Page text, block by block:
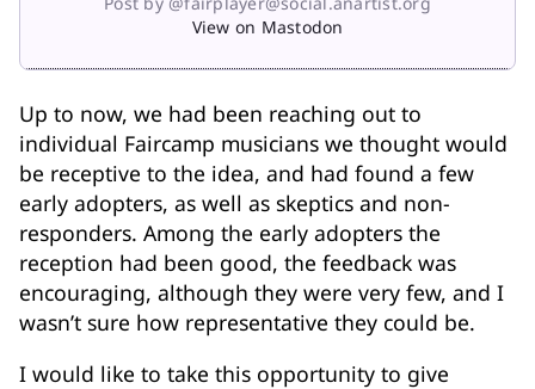
View on Mastodon
Up to now, we had been reaching out to
individual Faircamp musicians we thought would
be receptive to the idea, and had found a few
early adopters, as well as skeptics and non-
responders. Among the early adopters the
reception had been good, the feedback was
encouraging, although they were very few, and I
wasn’t sure how representative they could be.
I would like to take this opportunity to give